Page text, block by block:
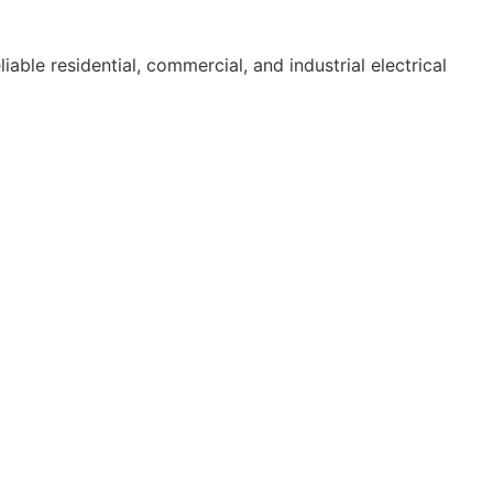
residential, commercial, and industrial electrical